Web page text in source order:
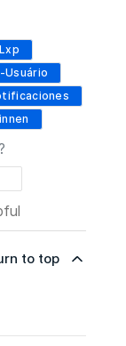
Lxp
Usuário
to top